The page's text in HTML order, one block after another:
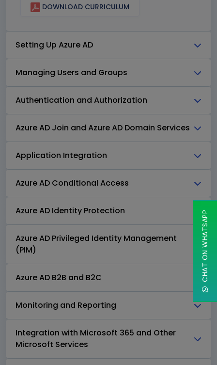
DOWNLOAD CURRICULUM
Setting Up Azure AD
Managing Users and Groups
Authentication and Authorization
Azure AD Join and Azure AD Domain Services
Application Integration
Azure AD Conditional Access
Azure AD Identity Protection
Azure AD Privileged Identity Management
(PIM)
Azure AD B2B and B2C
Monitoring and Reporting
Integration with Microsoft 365 and Other
Microsoft Services
CHAT ON WHATSAPP